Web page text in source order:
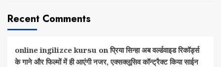
Recent Comments
online ingilizce kursu onप्रिया सिन्हा अब वर्ल्डवाइड रिकॉर्ड्स
के गाने और फिल्मों में ही आएंगी नजर, एक्सक्लूसिव कॉन्ट्रैक्ट किया साईन